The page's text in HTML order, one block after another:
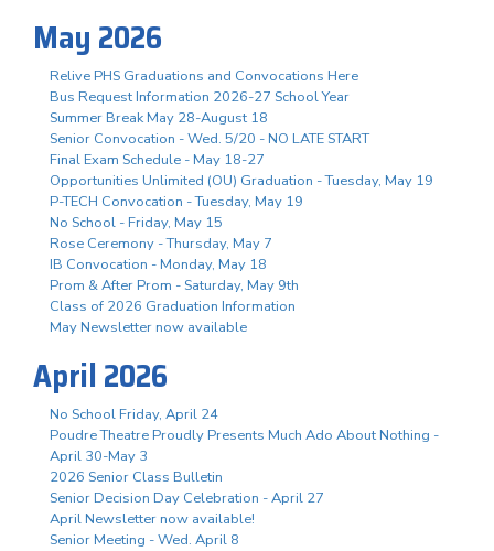
May 2026
Relive PHS Graduations and Convocations Here
Bus Request Information 2026-27 School Year
Summer Break May 28-August 18
Senior Convocation - Wed. 5/20 - NO LATE START
Final Exam Schedule - May 18-27
Opportunities Unlimited (OU) Graduation - Tuesday, May 19
P-TECH Convocation - Tuesday, May 19
No School - Friday, May 15
Rose Ceremony - Thursday, May 7
IB Convocation - Monday, May 18
Prom & After Prom - Saturday, May 9th
Class of 2026 Graduation Information
May Newsletter now available
April 2026
No School Friday, April 24
Poudre Theatre Proudly Presents Much Ado About Nothing -
April 30-May 3
2026 Senior Class Bulletin
Senior Decision Day Celebration - April 27
April Newsletter now available!
Senior Meeting - Wed. April 8